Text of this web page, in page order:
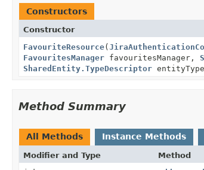
Constructors
Constructor
FavouriteResource(
FavouritesManager favouritesManager,
SharedEntity.TypeDescriptor
Method Summary
All Methods Instance Methods
Modifier and Type Method